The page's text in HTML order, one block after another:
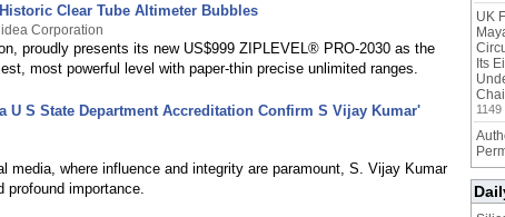
Clear Tube Altimeter Bubbles
Corporation
proudly presents its new US$999 ZIPLEVEL® PRO-2030 as the
most powerful level with paper-thin precise unlimited ranges.
U S State Department Accreditation Confirm S Vijay Kumar'
media, where influence and integrity are paramount, S. Vijay Kumar
profound importance.
UK
Its